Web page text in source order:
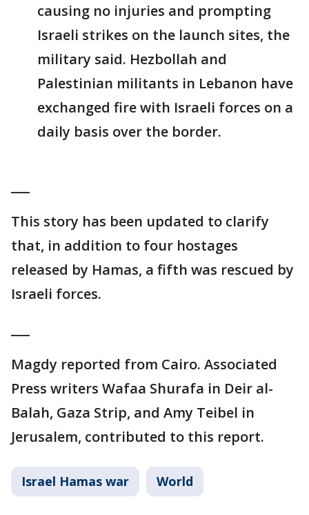
causing no injuries and prompting
Israeli strikes on the launch sites, the
military said. Hezbollah and
Palestinian militants in Lebanon have
exchanged fire with Israeli forces on a
daily basis over the border.
This story has been updated to clarify
that, in addition to four hostages
released by Hamas, a fifth was rescued by
Israeli forces.
Magdy reported from Cairo. Associated
Press writers Wafaa Shurafa in Deir al-
Balah, Gaza Strip, and Amy Teibel in
Jerusalem, contributed to this report.
Israel Hamas war World